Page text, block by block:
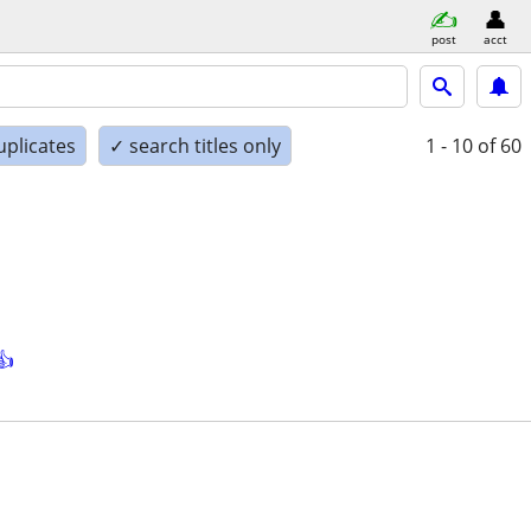
post acct
✓ search titles only 1 - 10 of 60